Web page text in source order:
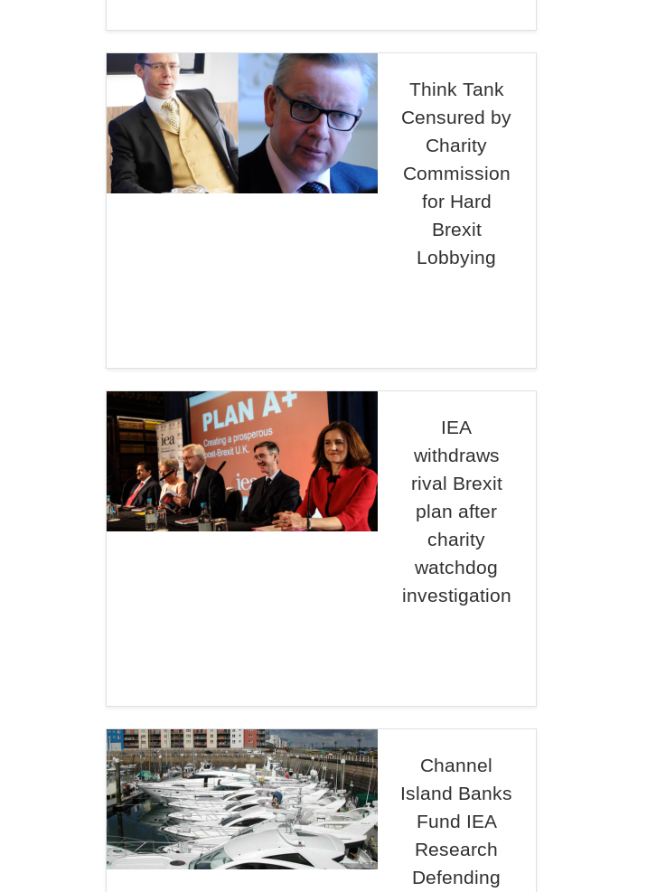
Think Tank
Censured by
Charity
Commission
for Hard
Brexit
Lobbying
IEA
withdraws
rival Brexit
plan after
charity
watchdog
investigation
Channel
Island Banks
Fund IEA
Research
Defending